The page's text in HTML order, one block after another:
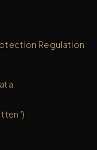
Regulation